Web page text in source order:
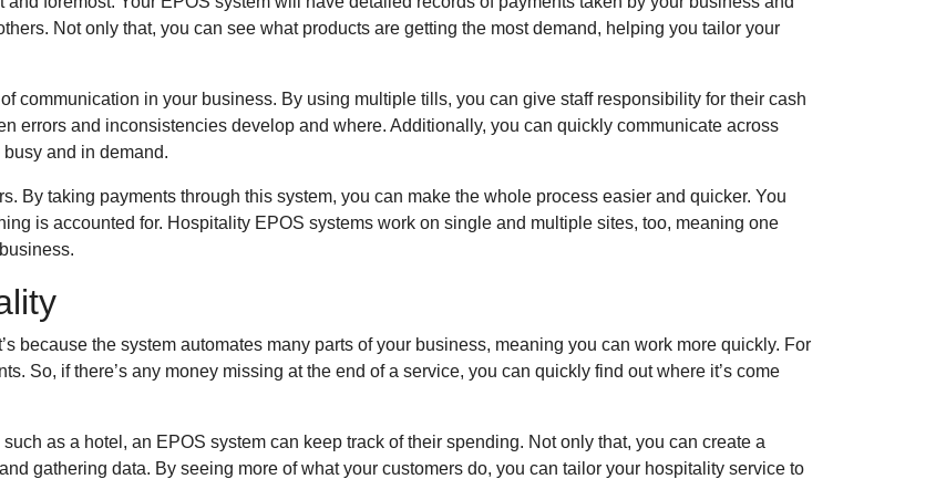
Not only that, you can see what products are getting the most demand, helping you tailor your
communication in your business. By using multiple tills, you can give staff responsibility for their cash
errors and inconsistencies develop and where. Additionally, you can quickly communicate across
and in demand.
By taking payments through this system, you can make the whole process easier and quicker. You
is accounted for. Hospitality EPOS systems work on single and multiple sites, too, meaning one
because the system automates many parts of your business, meaning you can work more quickly. For
So, if there’s any money missing at the end of a service, you can quickly find out where it’s come
as a hotel, an EPOS system can keep track of their spending. Not only that, you can create a
gathering data. By seeing more of what your customers do, you can tailor your hospitality service to